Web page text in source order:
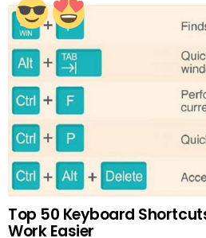
Top 50 Keyboard
Work Easier